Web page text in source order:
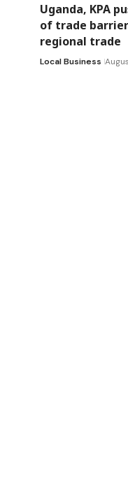
Uganda, KPA
of trade
regional trade
Local Business